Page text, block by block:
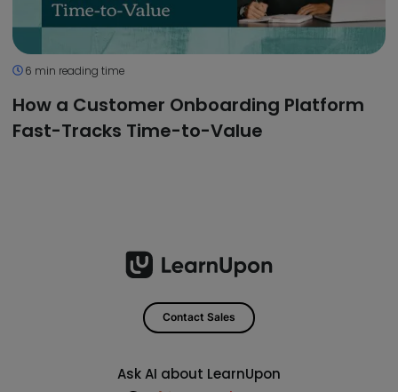
6 min reading time
How a Customer Onboarding Platform
Fast-Tracks Time-to-Value
Contact Sales
Ask AI about LearnUpon